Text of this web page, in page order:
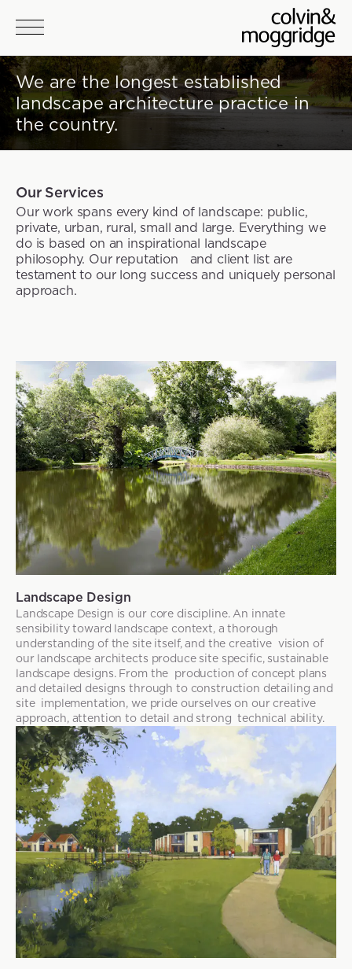
We are the longest established
landscape architecture practice in
the country.
Our Services
Our work spans every kind of landscape: public,
private, urban, rural, small and large. Everything we
do is based on an inspirational landscape
philosophy. Our reputation and client list are
testament to our long success and uniquely personal
approach.
Landscape Design
Landscape Design is our core discipline. An innate
sensibility toward landscape context, a thorough
understanding of the site itself, and the creative vision of
our landscape architects produce site specific, sustainable
landscape designs. From the production of concept plans
and detailed designs through to construction detailing and
site implementation, we pride ourselves on our creative
approach, attention to detail and strong technical ability.